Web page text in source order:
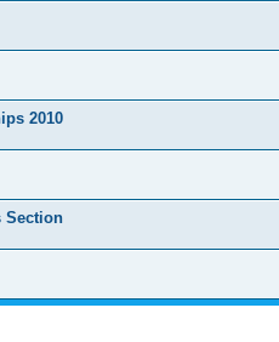
2010
Section